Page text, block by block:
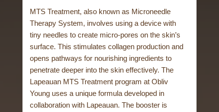
MTS Treatment, also known as Microneedle
Therapy System, involves using a device with
tiny needles to create micro-pores on the skin’s
surface. This stimulates collagen production and
opens pathways for nourishing ingredients to
penetrate deeper into the skin effectively. The
Lapeauan MTS Treatment program at Obliv
Young uses a unique formula developed in
collaboration with Lapeauan. The booster is